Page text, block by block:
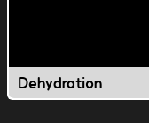
Dehydration